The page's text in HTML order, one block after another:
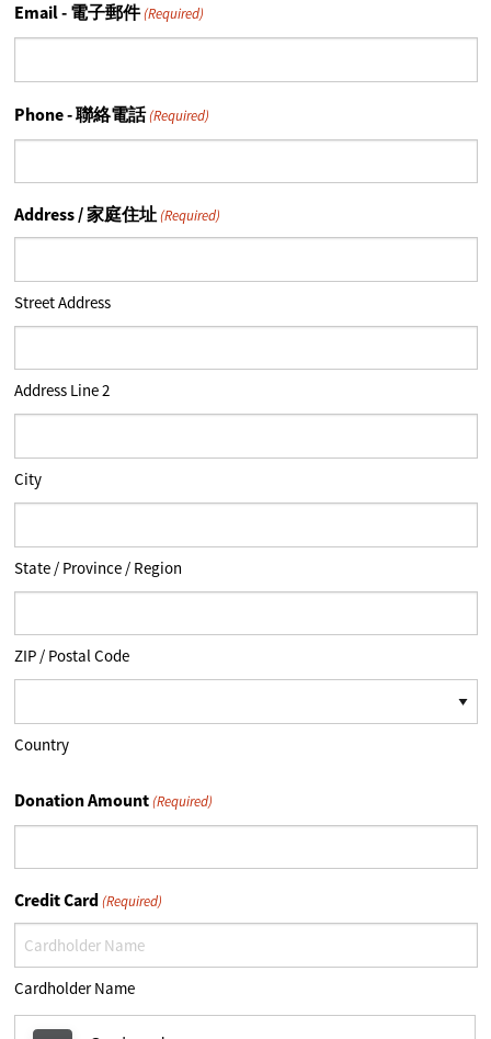
Email - 電子郵件 (Required)
Phone - 聯絡電話 (Required)
Address / 家庭住址 (Required)
Street Address
Address Line 2
City
State / Province / Region
ZIP / Postal Code
Country
Donation Amount (Required)
Credit Card (Required)
Cardholder Name